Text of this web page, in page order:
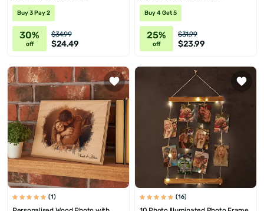
Buy 3 Pay 2
30%
off
$34.99
$24.49
Buy 4 Get 5
25%
off
$31.99
$23.99
(1) (16)